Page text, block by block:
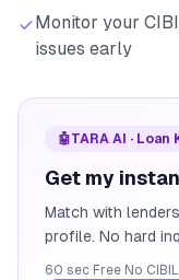
Monitor your
issues early
🤖TARA AI · Loan
Get my
Match with
profile. No hard
60 sec· Free· No